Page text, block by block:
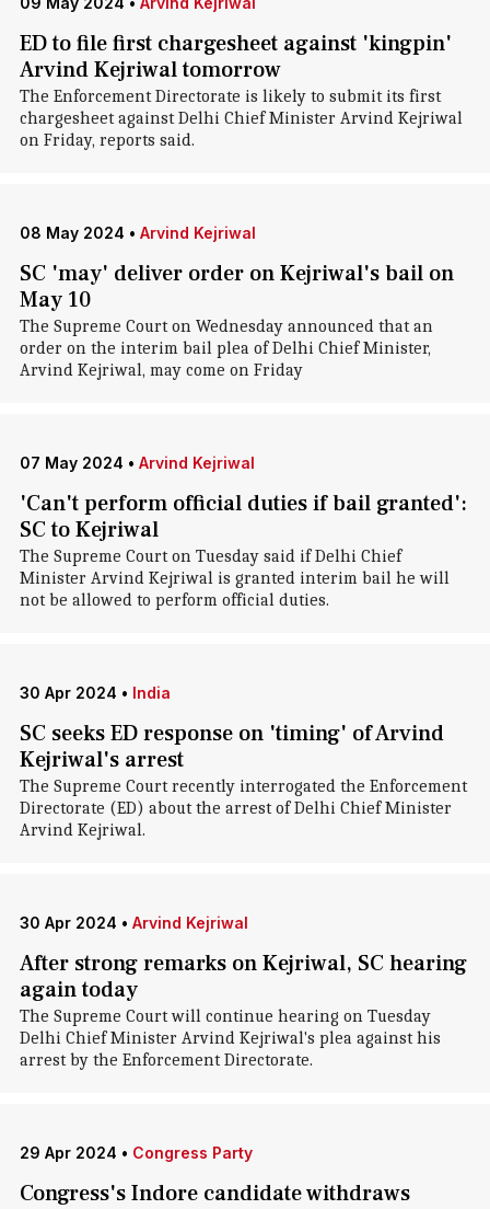
ED to file first chargesheet against 'kingpin'
Arvind Kejriwal tomorrow
The Enforcement Directorate is likely to submit its first
chargesheet against Delhi Chief Minister Arvind Kejriwal
on Friday, reports said.
08 May 2024 • Arvind Kejriwal
SC 'may' deliver order on Kejriwal's bail on
May 10
The Supreme Court on Wednesday announced that an
order on the interim bail plea of Delhi Chief Minister,
Arvind Kejriwal, may come on Friday
07 May 2024 • Arvind Kejriwal
'Can't perform official duties if bail granted':
SC to Kejriwal
The Supreme Court on Tuesday said if Delhi Chief
Minister Arvind Kejriwal is granted interim bail he will
not be allowed to perform official duties.
30 Apr 2024 • India
SC seeks ED response on 'timing' of Arvind
Kejriwal's arrest
The Supreme Court recently interrogated the Enforcement
Directorate (ED) about the arrest of Delhi Chief Minister
Arvind Kejriwal.
30 Apr 2024 • Arvind Kejriwal
After strong remarks on Kejriwal, SC hearing
again today
The Supreme Court will continue hearing on Tuesday
Delhi Chief Minister Arvind Kejriwal's plea against his
arrest by the Enforcement Directorate.
29 Apr 2024 • Congress Party
Congress's Indore candidate withdraws